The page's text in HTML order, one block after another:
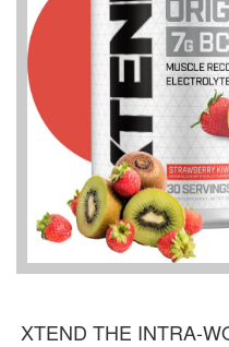
XTEND THE INTRA-